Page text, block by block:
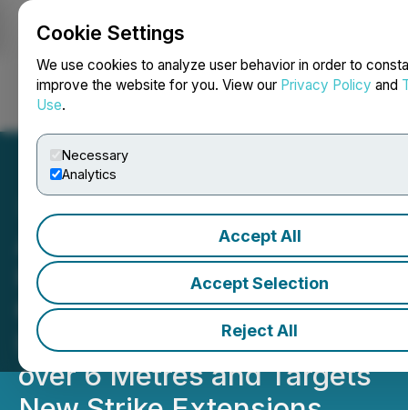
Cookie Settings
We use cookies to analyze user behavior in order to
improve the website for you. View our Privacy Policy and
Use.
Necessary
Analytics
Accept All
Accept Selection
Reject All
Awalé Extends Charger's
High-Grade Gold Zone to
600 Metres below Surface;
Intersects 17.9 g/t Gold
over 6 Metres and Targets